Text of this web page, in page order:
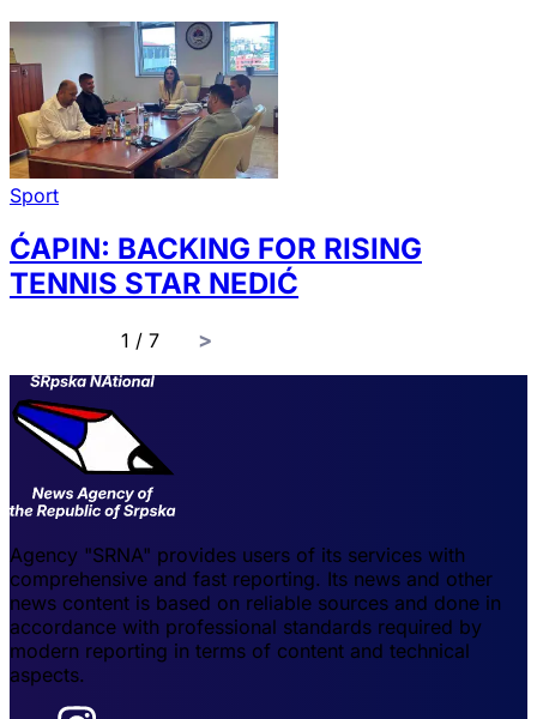
Sport
ĆAPIN: BACKING FOR RISING
TENNIS STAR NEDIĆ
1 / 7 page
Agency "SRNA" provides users of its services with
comprehensive and fast reporting. Its news and other
news content is based on reliable sources and done in
accordance with professional standards required by
modern reporting in terms of content and technical
aspects.